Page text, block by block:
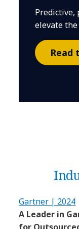
Predictive,
elevate
Read
Gartner | 2024
A Leader in